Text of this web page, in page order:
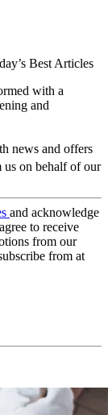
Best Articles
with a
and
news and offers
us on behalf of our
and acknowledge
to receive
from our
from at